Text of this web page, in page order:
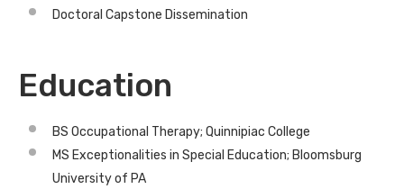
Doctoral Capstone Dissemination
Education
BS Occupational Therapy; Quinnipiac College
MS Exceptionalities in Special Education; Bloomsburg
University of PA